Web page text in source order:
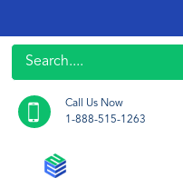
Call Us Now
1-888-515-1263